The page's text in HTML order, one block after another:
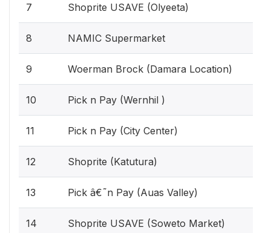
7 Shoprite USAVE (Olyeeta)
8 NAMIC Supermarket
9 Woerman Brock (Damara Location)
10 Pick n Pay (Wernhil )
11 Pick n Pay (City Center)
12 Shoprite (Katutura)
13 Pick â€˜n Pay (Auas Valley)
14 Shoprite USAVE (Soweto Market)